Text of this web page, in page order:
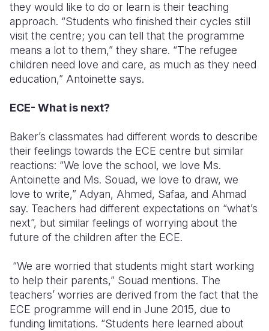
they would like to do or learn is their teaching
approach. “Students who finished their cycles still
visit the centre; you can tell that the programme
means a lot to them,” they share. “The refugee
children need love and care, as much as they need
education,” Antoinette says.
ECE- What is next?
Baker’s classmates had different words to describe
their feelings towards the ECE centre but similar
reactions: “We love the school, we love Ms.
Antoinette and Ms. Souad, we love to draw, we
love to write,” Adyan, Ahmed, Safaa, and Ahmad
say. Teachers had different expectations on “what’s
next”, but similar feelings of worrying about the
future of the children after the ECE.
“We are worried that students might start working
to help their parents,” Souad mentions. The
teachers’ worries are derived from the fact that the
ECE programme will end in June 2015, due to
funding limitations. “Students here learned about